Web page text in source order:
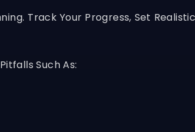
Track Your Progress, Set
Such As: